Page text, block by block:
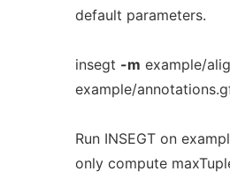
default parameters.
insegt -m example/
example/
Run INSEGT on
only compute